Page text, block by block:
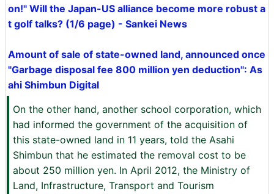
on!" Will the Japan-US alliance become more robust a
t golf talks? (1/6 page) - Sankei News
Amount of sale of state-owned land, announced once
"Garbage disposal fee 800 million yen deduction": As
ahi Shimbun Digital
On the other hand, another school corporation, which
had informed the government of the acquisition of
this state-owned land in 11 years, told the Asahi
Shimbun that he estimated the removal cost to be
about 250 million yen. In April 2012, the Ministry of
Land, Infrastructure, Transport and Tourism